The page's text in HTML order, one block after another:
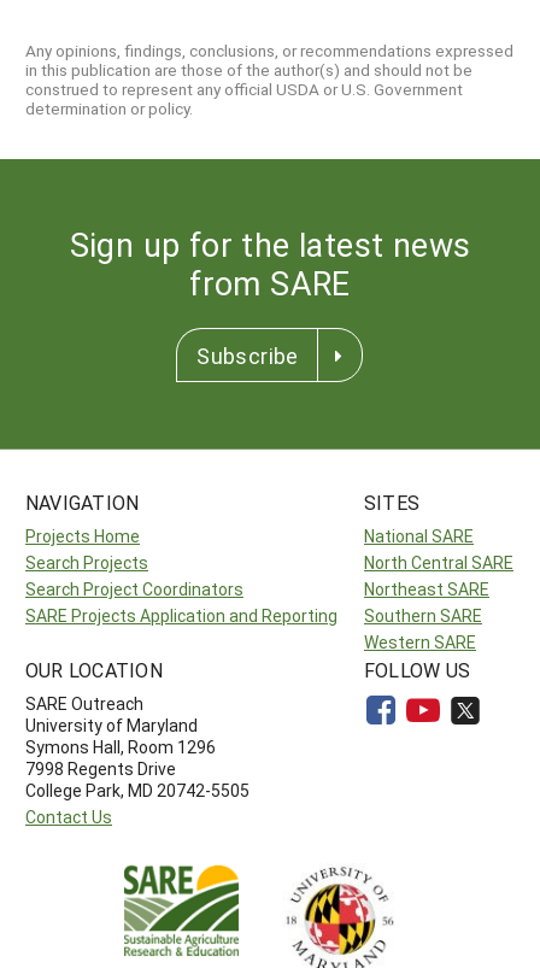
Any opinions, findings, conclusions, or recommendations expressed
in this publication are those of the author(s) and should not be
construed to represent any official USDA or U.S. Government
determination or policy.
Sign up for the latest news
from SARE
Subscribe
NAVIGATION
Projects Home
Search Projects
Search Project Coordinators
SARE Projects Application and Reporting
SITES
National SARE
North Central SARE
Northeast SARE
Southern SARE
Western SARE
OUR LOCATION
SARE Outreach
University of Maryland
Symons Hall, Room 1296
7998 Regents Drive
College Park, MD 20742-5505
Contact Us
FOLLOW US